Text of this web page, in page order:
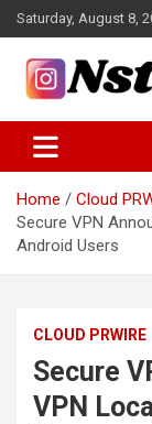
Skip
to
content
Saturday, August 8,
Insta
Home
Cloud
Secure VPN
Android Users
CLOUD PRWIRE
Secure
VPN